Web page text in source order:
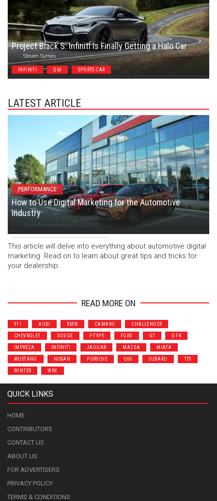
Project Black S: Infiniti Is Finally Getting a Halo Car
Steven Symes
INFINITI Q60 SPORTS CAR
LATEST ARTICLE
PERFORMANCE
How to Use Digital Marketing for the Automotive
Industry
Danielle Kemp - March 7, 2024
This article will delve into everything about automotive digital
marketing. Read on to learn about great tips and tricks for
your dealership.
READ MORE ON
911 AUDI BMW CAMARO CHALLENGER
CHEVROLET DODGE F-TYPE FORD GT GT-R
IMPREZA INFINITI JAGUAR MAZDA MIATA
MUSTANG NISSAN PORSCHE Q60 SUBARU TTS
WINTER WRX
QUICK LINKS
HOME
CONTRIBUTORS
CONTACT US
ABOUT US
FOR ADVERTISERS
PRIVACY POLICY
TERMS & CONDITIONS